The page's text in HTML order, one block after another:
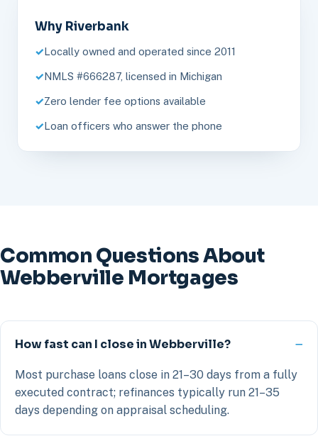
Why Riverbank
Locally owned and operated since 2011
NMLS #666287, licensed in Michigan
Zero lender fee options available
Loan officers who answer the phone
Common Questions About
Webberville Mortgages
How fast can I close in Webberville?
Most purchase loans close in 21–30 days from a fully
executed contract; refinances typically run 21–35
days depending on appraisal scheduling.